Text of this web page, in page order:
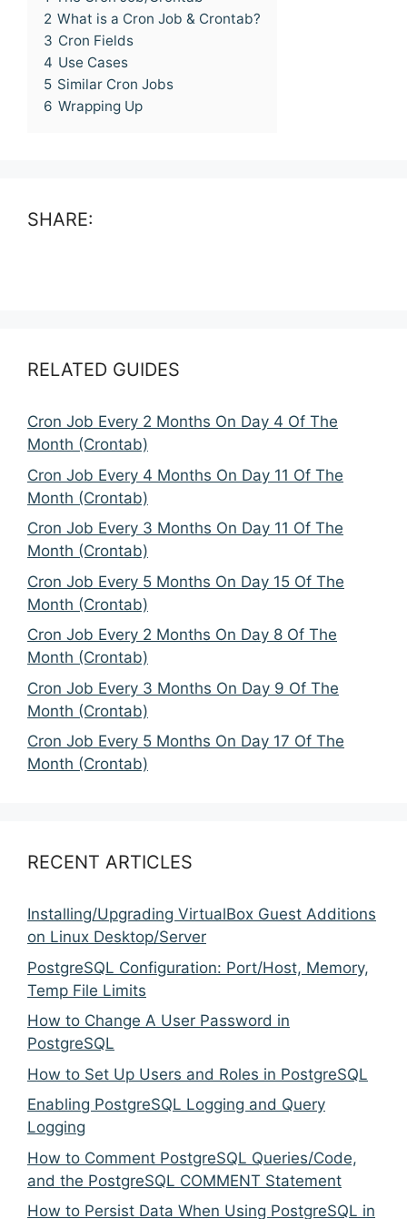
2 What is a Cron Job & Crontab?
3 Cron Fields
4 Use Cases
5 Similar Cron Jobs
6 Wrapping Up
SHARE:
RELATED GUIDES
Cron Job Every 2 Months On Day 4 Of The
Month (Crontab)
Cron Job Every 4 Months On Day 11 Of The
Month (Crontab)
Cron Job Every 3 Months On Day 11 Of The
Month (Crontab)
Cron Job Every 5 Months On Day 15 Of The
Month (Crontab)
Cron Job Every 2 Months On Day 8 Of The
Month (Crontab)
Cron Job Every 3 Months On Day 9 Of The
Month (Crontab)
Cron Job Every 5 Months On Day 17 Of The
Month (Crontab)
RECENT ARTICLES
Installing/Upgrading VirtualBox Guest Additions
on Linux Desktop/Server
PostgreSQL Configuration: Port/Host, Memory,
Temp File Limits
How to Change A User Password in
PostgreSQL
How to Set Up Users and Roles in PostgreSQL
Enabling PostgreSQL Logging and Query
Logging
How to Comment PostgreSQL Queries/Code,
and the PostgreSQL COMMENT Statement
How to Persist Data When Using PostgreSQL in